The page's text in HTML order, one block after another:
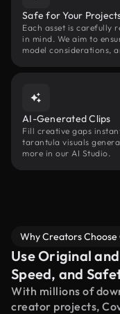
Safe for Your
Each asset is carefully
in mind. We aim to
model considerations,
AI-Generated Clips
Fill creative gaps
tarantula visuals
more in our AI Studio.
Why Creators
Use Original
Speed, and
With millions of
creator projects,